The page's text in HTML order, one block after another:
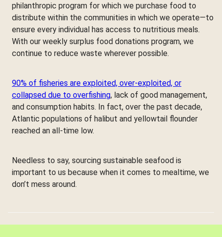
philanthropic program for which we purchase food to
distribute within the communities in which we operate—to
ensure every individual has access to nutritious meals.
With our weekly surplus food donations program, we
continue to reduce waste wherever possible.
90% of fisheries are exploited, over-exploited, or
collapsed due to overfishing, lack of good management,
and consumption habits. In fact, over the past decade,
Atlantic populations of halibut and yellowtail flounder
reached an all-time low.
Needless to say, sourcing sustainable seafood is
important to us because when it comes to mealtime, we
don’t mess around.